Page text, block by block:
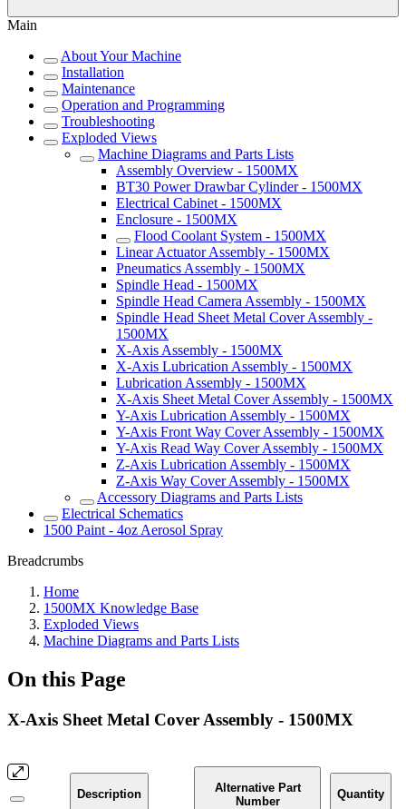
Main
About Your Machine
Installation
Maintenance
Operation and Programming
Troubleshooting
Exploded Views
Machine Diagrams and Parts Lists
Assembly Overview - 1500MX
BT30 Power Drawbar Cylinder - 1500MX
Electrical Cabinet - 1500MX
Enclosure - 1500MX
Flood Coolant System - 1500MX
Linear Actuator Assembly - 1500MX
Pneumatics Assembly - 1500MX
Spindle Head - 1500MX
Spindle Head Camera Assembly - 1500MX
Spindle Head Sheet Metal Cover Assembly -
1500MX
X-Axis Assembly - 1500MX
X-Axis Lubrication Assembly - 1500MX
Lubrication Assembly - 1500MX
X-Axis Sheet Metal Cover Assembly - 1500MX
Y-Axis Lubrication Assembly - 1500MX
Y-Axis Front Way Cover Assembly - 1500MX
Y-Axis Read Way Cover Assembly - 1500MX
Z-Axis Lubrication Assembly - 1500MX
Z-Axis Way Cover Assembly - 1500MX
Accessory Diagrams and Parts Lists
Electrical Schematics
1500 Paint - 4oz Aerosol Spray
Breadcrumbs
Home
1500MX Knowledge Base
Exploded Views
Machine Diagrams and Parts Lists
On this Page
X-Axis Sheet Metal Cover Assembly - 1500MX
Description
Alternative Part
Number
Quantity